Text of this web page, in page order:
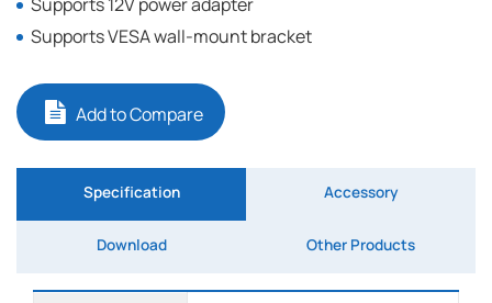
Supports VESA wall-mount bracket
Add to Compare
Specification Accessory
Download Other Products